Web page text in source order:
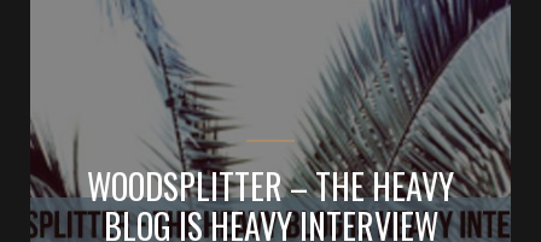
WOODSPLITTER – THE HEAVY
BLOG IS HEAVY INTERVIEW